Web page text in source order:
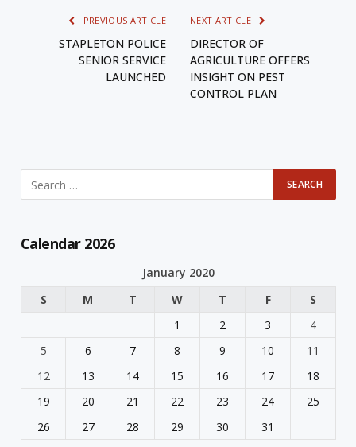
PREVIOUS ARTICLE
STAPLETON POLICE
SENIOR SERVICE
LAUNCHED
NEXT ARTICLE
DIRECTOR OF
AGRICULTURE OFFERS
INSIGHT ON PEST
CONTROL PLAN
Calendar 2026
January 2020
S
M T W T F
S
1
2 3
4
5
6 7 8 9 10
11
12
13 14 15 16 17
18
19
20 21 22 23 24
25
26
27 28 29 30
31